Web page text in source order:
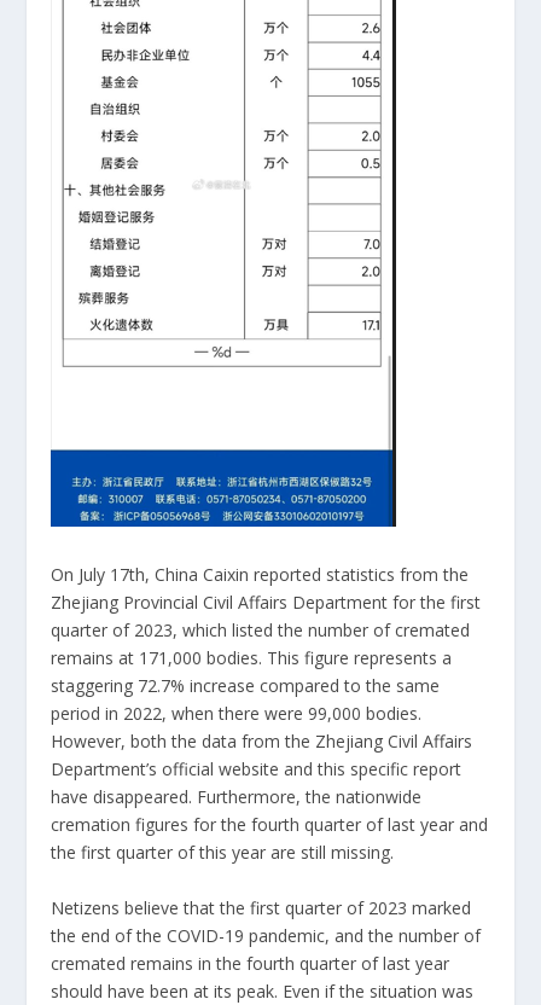
On July 17th, China Caixin reported statistics from the
Zhejiang Provincial Civil Affairs Department for the first
quarter of 2023, which listed the number of cremated
remains at 171,000 bodies. This figure represents a
staggering 72.7% increase compared to the same
period in 2022, when there were 99,000 bodies.
However, both the data from the Zhejiang Civil Affairs
Department’s official website and this specific report
have disappeared. Furthermore, the nationwide
cremation figures for the fourth quarter of last year and
the first quarter of this year are still missing.
Netizens believe that the first quarter of 2023 marked
the end of the COVID-19 pandemic, and the number of
cremated remains in the fourth quarter of last year
should have been at its peak. Even if the situation was